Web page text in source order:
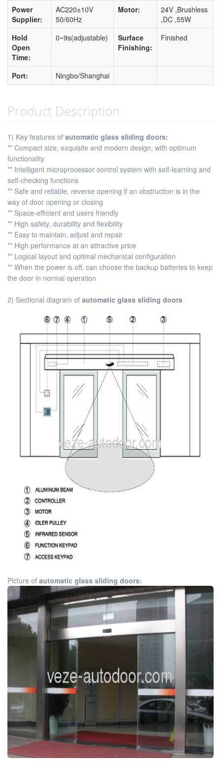
Power
Supplier:
AC220±10V
50/60Hz
Motor:
24V ,Brushless
,DC ,55W
Hold
Open
Time:
0~9s(adjustable)
Surface
Finishing:
Finished
Port: Ningbo/Shanghai
Product Description
1) Key features of automatic glass sliding doors:
** Compact size, exquisite and modern design, with optimum
functionality
** Intelligent microprocessor control system with self-learning and
self-checking functions
** Safe and reliable, reverse opening if an obstruction is in the
way of door opening or closing
** Space-efficient and users friendly
** High safety, durability and flexibility
** Easy to maintain, adjust and repair
** High performance at an attractive price
** Logical layout and optimal mechanical configuration
** When the power is off, can choose the backup batteries to keep
the door in normal operation
2) Sectional diagram of automatic glass sliding doors
Picture of automatic glass sliding doors: